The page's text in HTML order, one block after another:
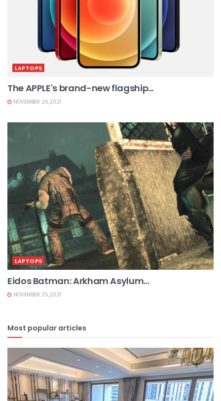
LAPTOPS
The APPLE's brand-new flagship...
NOVEMBER 26,2021
LAPTOPS
Eidos Batman: Arkham Asylum...
NOVEMBER 25,2021
Most popular articles